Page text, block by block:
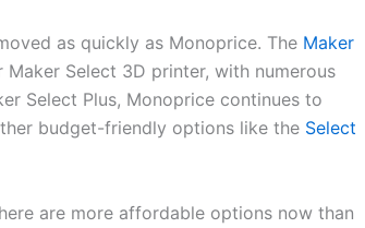
as quickly as Monoprice. The Maker
Select 3D printer, with numerous
Select Plus, Monoprice continues to
budget-friendly options like the Select
are more affordable options now than